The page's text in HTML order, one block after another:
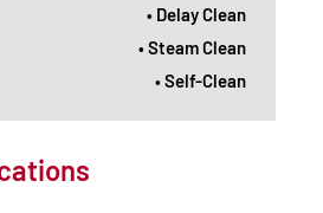
• Delay Clean
• Steam Clean
• Self-Clean